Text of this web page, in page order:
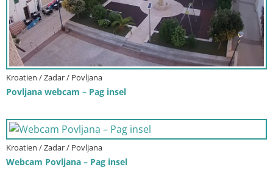
Kroatien / Zadar / Povljana
Povljana webcam – Pag insel
Kroatien / Zadar / Povljana
Webcam Povljana – Pag insel